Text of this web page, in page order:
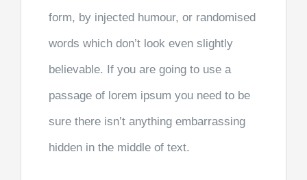
form, by injected humour, or randomised
words which don’t look even slightly
believable. If you are going to use a
passage of lorem ipsum you need to be
sure there isn’t anything embarrassing
hidden in the middle of text.